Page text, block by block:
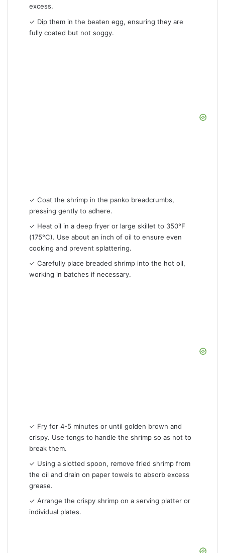
excess.
✓ Dip them in the beaten egg, ensuring they are
fully coated but not soggy.
✓ Coat the shrimp in the panko breadcrumbs,
pressing gently to adhere.
✓ Heat oil in a deep fryer or large skillet to 350°F
(175°C). Use about an inch of oil to ensure even
cooking and prevent splattering.
✓ Carefully place breaded shrimp into the hot oil,
working in batches if necessary.
✓ Fry for 4-5 minutes or until golden brown and
crispy. Use tongs to handle the shrimp so as not to
break them.
✓ Using a slotted spoon, remove fried shrimp from
the oil and drain on paper towels to absorb excess
grease.
✓ Arrange the crispy shrimp on a serving platter or
individual plates.